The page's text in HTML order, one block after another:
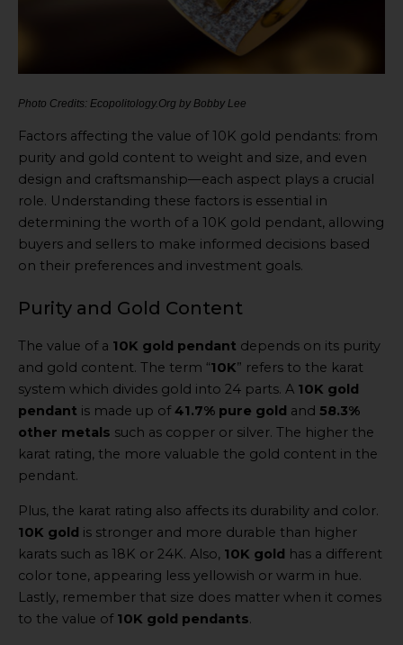
Photo Credits: Ecopolitology.Org by Bobby Lee
Factors affecting the value of 10K gold pendants: from
purity and gold content to weight and size, and even
design and craftsmanship—each aspect plays a crucial
role. Understanding these factors is essential in
determining the worth of a 10K gold pendant, allowing
buyers and sellers to make informed decisions based
on their preferences and investment goals.
Purity and Gold Content
The value of a 10K gold pendant depends on its purity
and gold content. The term “10K” refers to the karat
system which divides gold into 24 parts. A 10K gold
pendant is made up of41.7% pure gold and 58.3%
other metals such as copper or silver. The higher the
karat rating, the more valuable the gold content in the
pendant.
Plus, the karat rating also affects its durability and color.
10K gold is stronger and more durable than higher
karats such as 18K or 24K. Also, 10K gold has a different
color tone, appearing less yellowish or warm in hue.
Lastly, remember that size does matter when it comes
to the value of 10K gold pendants.